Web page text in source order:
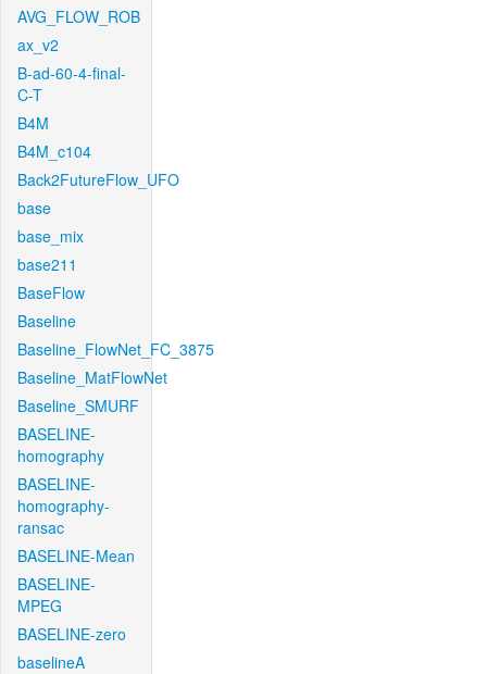
AVG_FLOW_ROB
ax_v2
B-ad-60-4-final-
C-T
B4M
B4M_c104
Back2FutureFlow_UFO
base
base_mix
base211
BaseFlow
Baseline
Baseline_FlowNet_FC_3875
Baseline_MatFlowNet
Baseline_SMURF
BASELINE-
homography
BASELINE-
homography-
ransac
BASELINE-Mean
BASELINE-
MPEG
BASELINE-zero
baselineA